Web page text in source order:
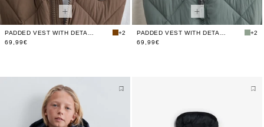
PADDED VEST WITH DETACHABLE HOOD
+2
69,99€
PADDED VEST WITH DETACHABLE HOOD
+2
69,99€